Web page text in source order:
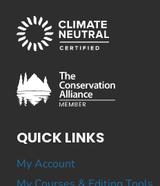
QUICK LINKS
My Account